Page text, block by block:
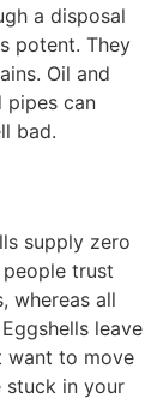
a disposal
potent. They
Oil and
pipes can
bad.
supply zero
trust
whereas all
leave
want to move
stuck in your